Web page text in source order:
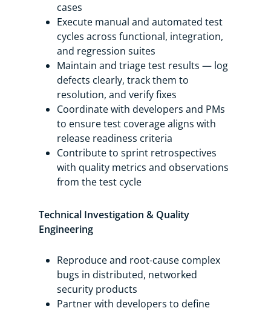
cases
Execute manual and automated test
cycles across functional, integration,
and regression suites
Maintain and triage test results — log
defects clearly, track them to
resolution, and verify fixes
Coordinate with developers and PMs
to ensure test coverage aligns with
release readiness criteria
Contribute to sprint retrospectives
with quality metrics and observations
from the test cycle
Technical Investigation & Quality
Engineering
Reproduce and root-cause complex
bugs in distributed, networked
security products
Partner with developers to define